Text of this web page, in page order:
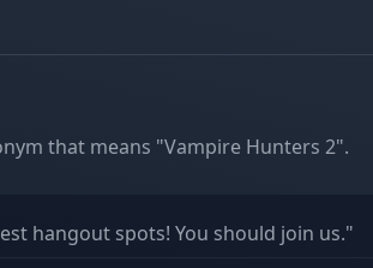
that means "Vampire Hunters 2".
hangout spots! You should join us."